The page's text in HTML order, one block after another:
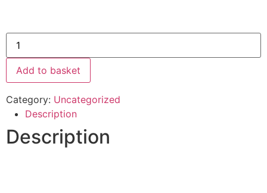
Add to basket
Category: Uncategorized
Description
Description